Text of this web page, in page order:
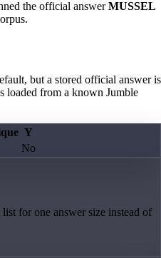
the official answerMUSSEL
but a stored official answer is
loaded from a known Jumble
Y
No
for one answer size instead of